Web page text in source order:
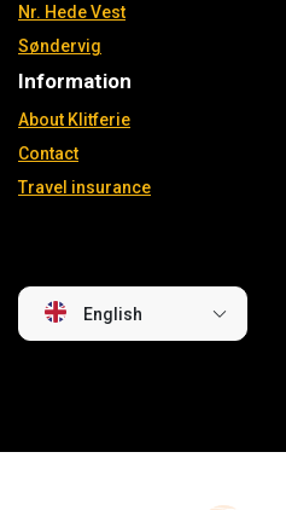
Nr. Hede Vest
Søndervig
Information
About Klitferie
Contact
Travel insurance
English